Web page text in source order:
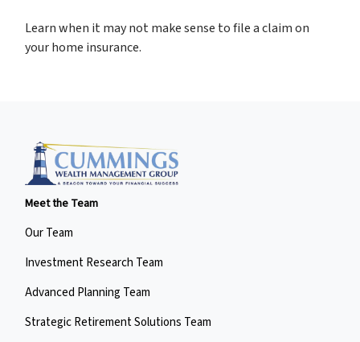
Learn when it may not make sense to file a claim on
your home insurance.
Meet the Team
Our Team
Investment Research Team
Advanced Planning Team
Strategic Retirement Solutions Team